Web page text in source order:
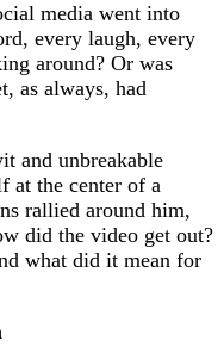
media went into
every laugh, every
around? Or was
as always, had
and unbreakable
at the center of a
rallied around him,
did the video get out?
what did it mean for